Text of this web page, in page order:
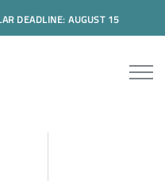
DEADLINE: AUGUST 15